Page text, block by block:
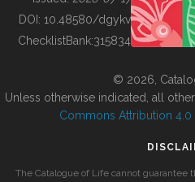
BUILDING COL
DOI: 10.48580/dgykv
ChecklistBank:315834
© 2026,
Unless otherwise indicated, all
Commons Attribution 4.0
The Catalogue of Life cannot guarantee